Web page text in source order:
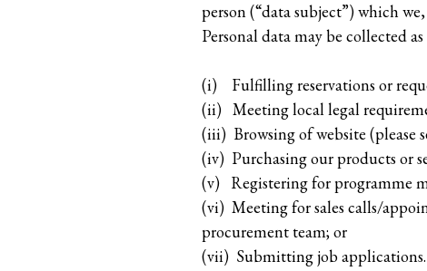
person (“data subject”) which
Personal data may be collected
(i) Fulfilling reservations or
(ii) Meeting local legal
(iii) Browsing of website (please
(iv) Purchasing our products or
(v) Registering for programme
(vi) Meeting for sales calls/
procurement team; or
(vii) Submitting job applications.